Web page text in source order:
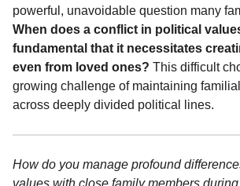
powerful, unavoidable question many
When does a conflict in political
fundamental that it necessitates
even from loved ones? This difficult
growing challenge of maintaining
across deeply divided political lines.
How do you manage profound